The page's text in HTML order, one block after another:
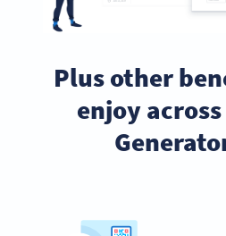
Plus other
enjoy across